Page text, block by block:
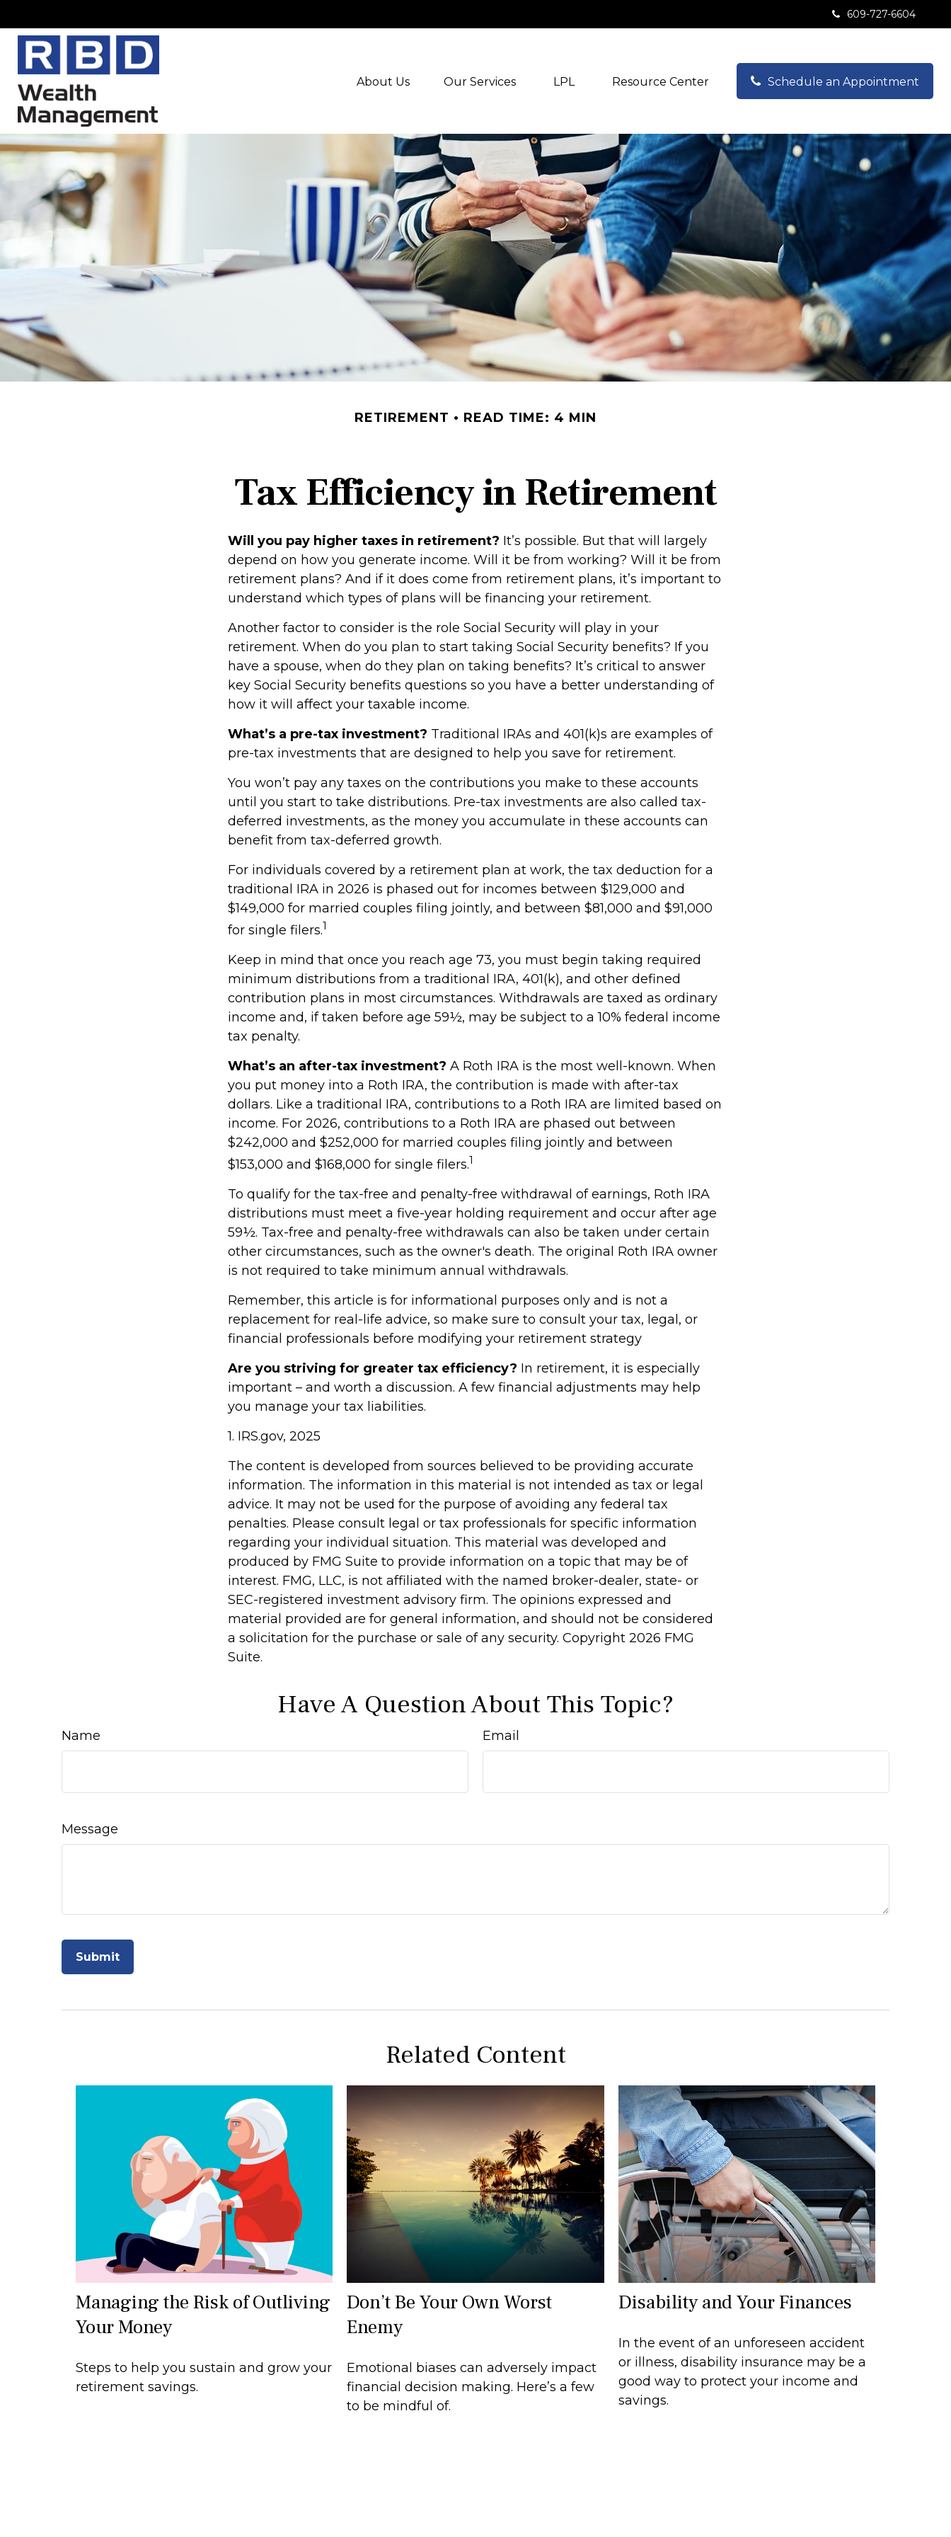
609-727-6604
About Us Our Services LPL Resource Center Schedule an Appointment
RETIREMENT READ TIME: 4 MIN
Tax Efficiency in Retirement
Will you pay higher taxes in retirement? It’s possible. But that will largely
depend on how you generate income. Will it be from working? Will it be from
retirement plans? And if it does come from retirement plans, it’s important to
understand which types of plans will be financing your retirement.
Another factor to consider is the role Social Security will play in your
retirement. When do you plan to start taking Social Security benefits? If you
have a spouse, when do they plan on taking benefits? It’s critical to answer
key Social Security benefits questions so you have a better understanding of
how it will affect your taxable income.
What’s a pre-tax investment? Traditional IRAs and 401(k)s are examples of
pre-tax investments that are designed to help you save for retirement.
You won’t pay any taxes on the contributions you make to these accounts
until you start to take distributions. Pre-tax investments are also called tax-
deferred investments, as the money you accumulate in these accounts can
benefit from tax-deferred growth.
For individuals covered by a retirement plan at work, the tax deduction for a
traditional IRA in 2026 is phased out for incomes between $129,000 and
$149,000 for married couples filing jointly, and between $81,000 and $91,000
for single filers.1
Keep in mind that once you reach age 73, you must begin taking required
minimum distributions from a traditional IRA, 401(k), and other defined
contribution plans in most circumstances. Withdrawals are taxed as ordinary
income and, if taken before age 59½, may be subject to a 10% federal income
tax penalty.
What’s an after-tax investment? A Roth IRA is the most well-known. When
you put money into a Roth IRA, the contribution is made with after-tax
dollars. Like a traditional IRA, contributions to a Roth IRA are limited based on
income. For 2026, contributions to a Roth IRA are phased out between
$242,000 and $252,000 for married couples filing jointly and between
$153,000 and $168,000 for single filers.1
To qualify for the tax-free and penalty-free withdrawal of earnings, Roth IRA
distributions must meet a five-year holding requirement and occur after age
59½. Tax-free and penalty-free withdrawals can also be taken under certain
other circumstances, such as the owner's death. The original Roth IRA owner
is not required to take minimum annual withdrawals.
Remember, this article is for informational purposes only and is not a
replacement for real-life advice, so make sure to consult your tax, legal, or
financial professionals before modifying your retirement strategy
Are you striving for greater tax efficiency? In retirement, it is especially
important – and worth a discussion. A few financial adjustments may help
you manage your tax liabilities.
1. IRS.gov, 2025
The content is developed from sources believed to be providing accurate
information. The information in this material is not intended as tax or legal
advice. It may not be used for the purpose of avoiding any federal tax
penalties. Please consult legal or tax professionals for specific information
regarding your individual situation. This material was developed and
produced by FMG Suite to provide information on a topic that may be of
interest. FMG, LLC, is not affiliated with the named broker-dealer, state- or
SEC-registered investment advisory firm. The opinions expressed and
material provided are for general information, and should not be considered
a solicitation for the purchase or sale of any security. Copyright 2026 FMG
Suite.
Have A Question About This Topic?
Name Email
Message
Related Content
Managing the Risk of Outliving
Your Money
Steps to help you sustain and grow your
retirement savings.
Don’t Be Your Own Worst
Enemy
Emotional biases can adversely impact
financial decision making. Here’s a few
to be mindful of.
Disability and Your Finances
In the event of an unforeseen accident
or illness, disability insurance may be a
good way to protect your income and
savings.